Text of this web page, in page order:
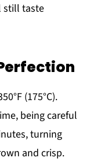
still taste
(175°C).
being careful
turning
and crisp.